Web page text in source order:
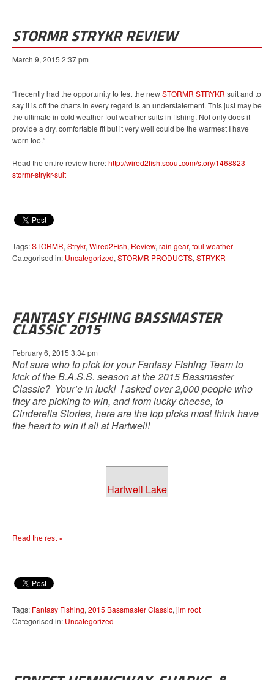
STORMR STRYKR REVIEW
March 9, 2015 2:37 pm
“I recently had the opportunity to test the newSTORMR STRYKR suit and to
say it is off the charts in every regard is an understatement. This just may be
the ultimate in cold weather foul weather suits in fishing. Not only does it
provide a dry, comfortable fit but it very well could be the warmest I have
worn too.”
Read the entire review here:http://wired2fish.scout.com/story/1468823-
stormr-strykr-suit
Tags:STORMR, Strykr, Wired2Fish, Review, rain gear, foul weather
Categorised in: Uncategorized, STORMR PRODUCTS, STRYKR
FANTASY FISHING BASSMASTER
CLASSIC 2015
February 6, 2015 3:34 pm
Not sure who to pick for your Fantasy Fishing Team to
kick of the B.A.S.S. season at the 2015 Bassmaster
Classic? Your’e in luck! I asked over 2,000 people who
they are picking to win, and from lucky cheese, to
Cinderella Stories, here are the top picks most think have
the heart to win it all at Hartwell!
Hartwell Lake
Read the rest »
Tags: Fantasy Fishing, 2015 Bassmaster Classic, jim root
Categorised in: Uncategorized